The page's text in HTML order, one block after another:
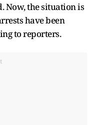
Now, the situation is
have been
to reporters.